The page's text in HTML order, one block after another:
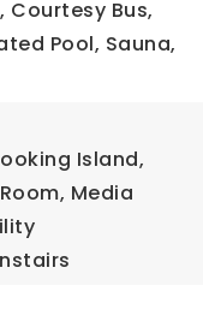
Bus,
Pool, Sauna,
Island,
Media